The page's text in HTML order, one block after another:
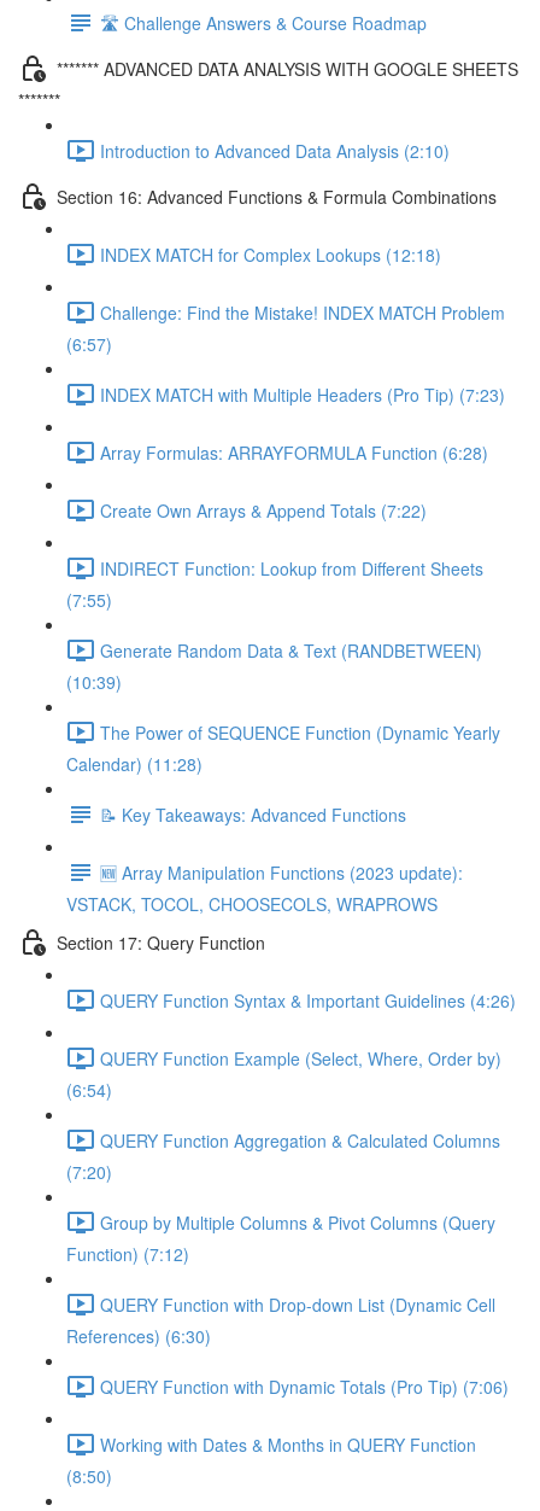
🛣️ Challenge Answers & Course Roadmap
******* ADVANCED DATA ANALYSIS WITH GOOGLE SHEETS
*******
Introduction to Advanced Data Analysis (2:10)
Section 16: Advanced Functions & Formula Combinations
INDEX MATCH for Complex Lookups (12:18)
Challenge: Find the Mistake! INDEX MATCH Problem
(6:57)
INDEX MATCH with Multiple Headers (Pro Tip) (7:23)
Array Formulas: ARRAYFORMULA Function (6:28)
Create Own Arrays & Append Totals (7:22)
INDIRECT Function: Lookup from Different Sheets
(7:55)
Generate Random Data & Text (RANDBETWEEN)
(10:39)
The Power of SEQUENCE Function (Dynamic Yearly
Calendar) (11:28)
📝 Key Takeaways: Advanced Functions
🆕 Array Manipulation Functions (2023 update):
VSTACK, TOCOL, CHOOSECOLS, WRAPROWS
Section 17: Query Function
QUERY Function Syntax & Important Guidelines (4:26)
QUERY Function Example (Select, Where, Order by)
(6:54)
QUERY Function Aggregation & Calculated Columns
(7:20)
Group by Multiple Columns & Pivot Columns (Query
Function) (7:12)
QUERY Function with Drop-down List (Dynamic Cell
References) (6:30)
QUERY Function with Dynamic Totals (Pro Tip) (7:06)
Working with Dates & Months in QUERY Function
(8:50)